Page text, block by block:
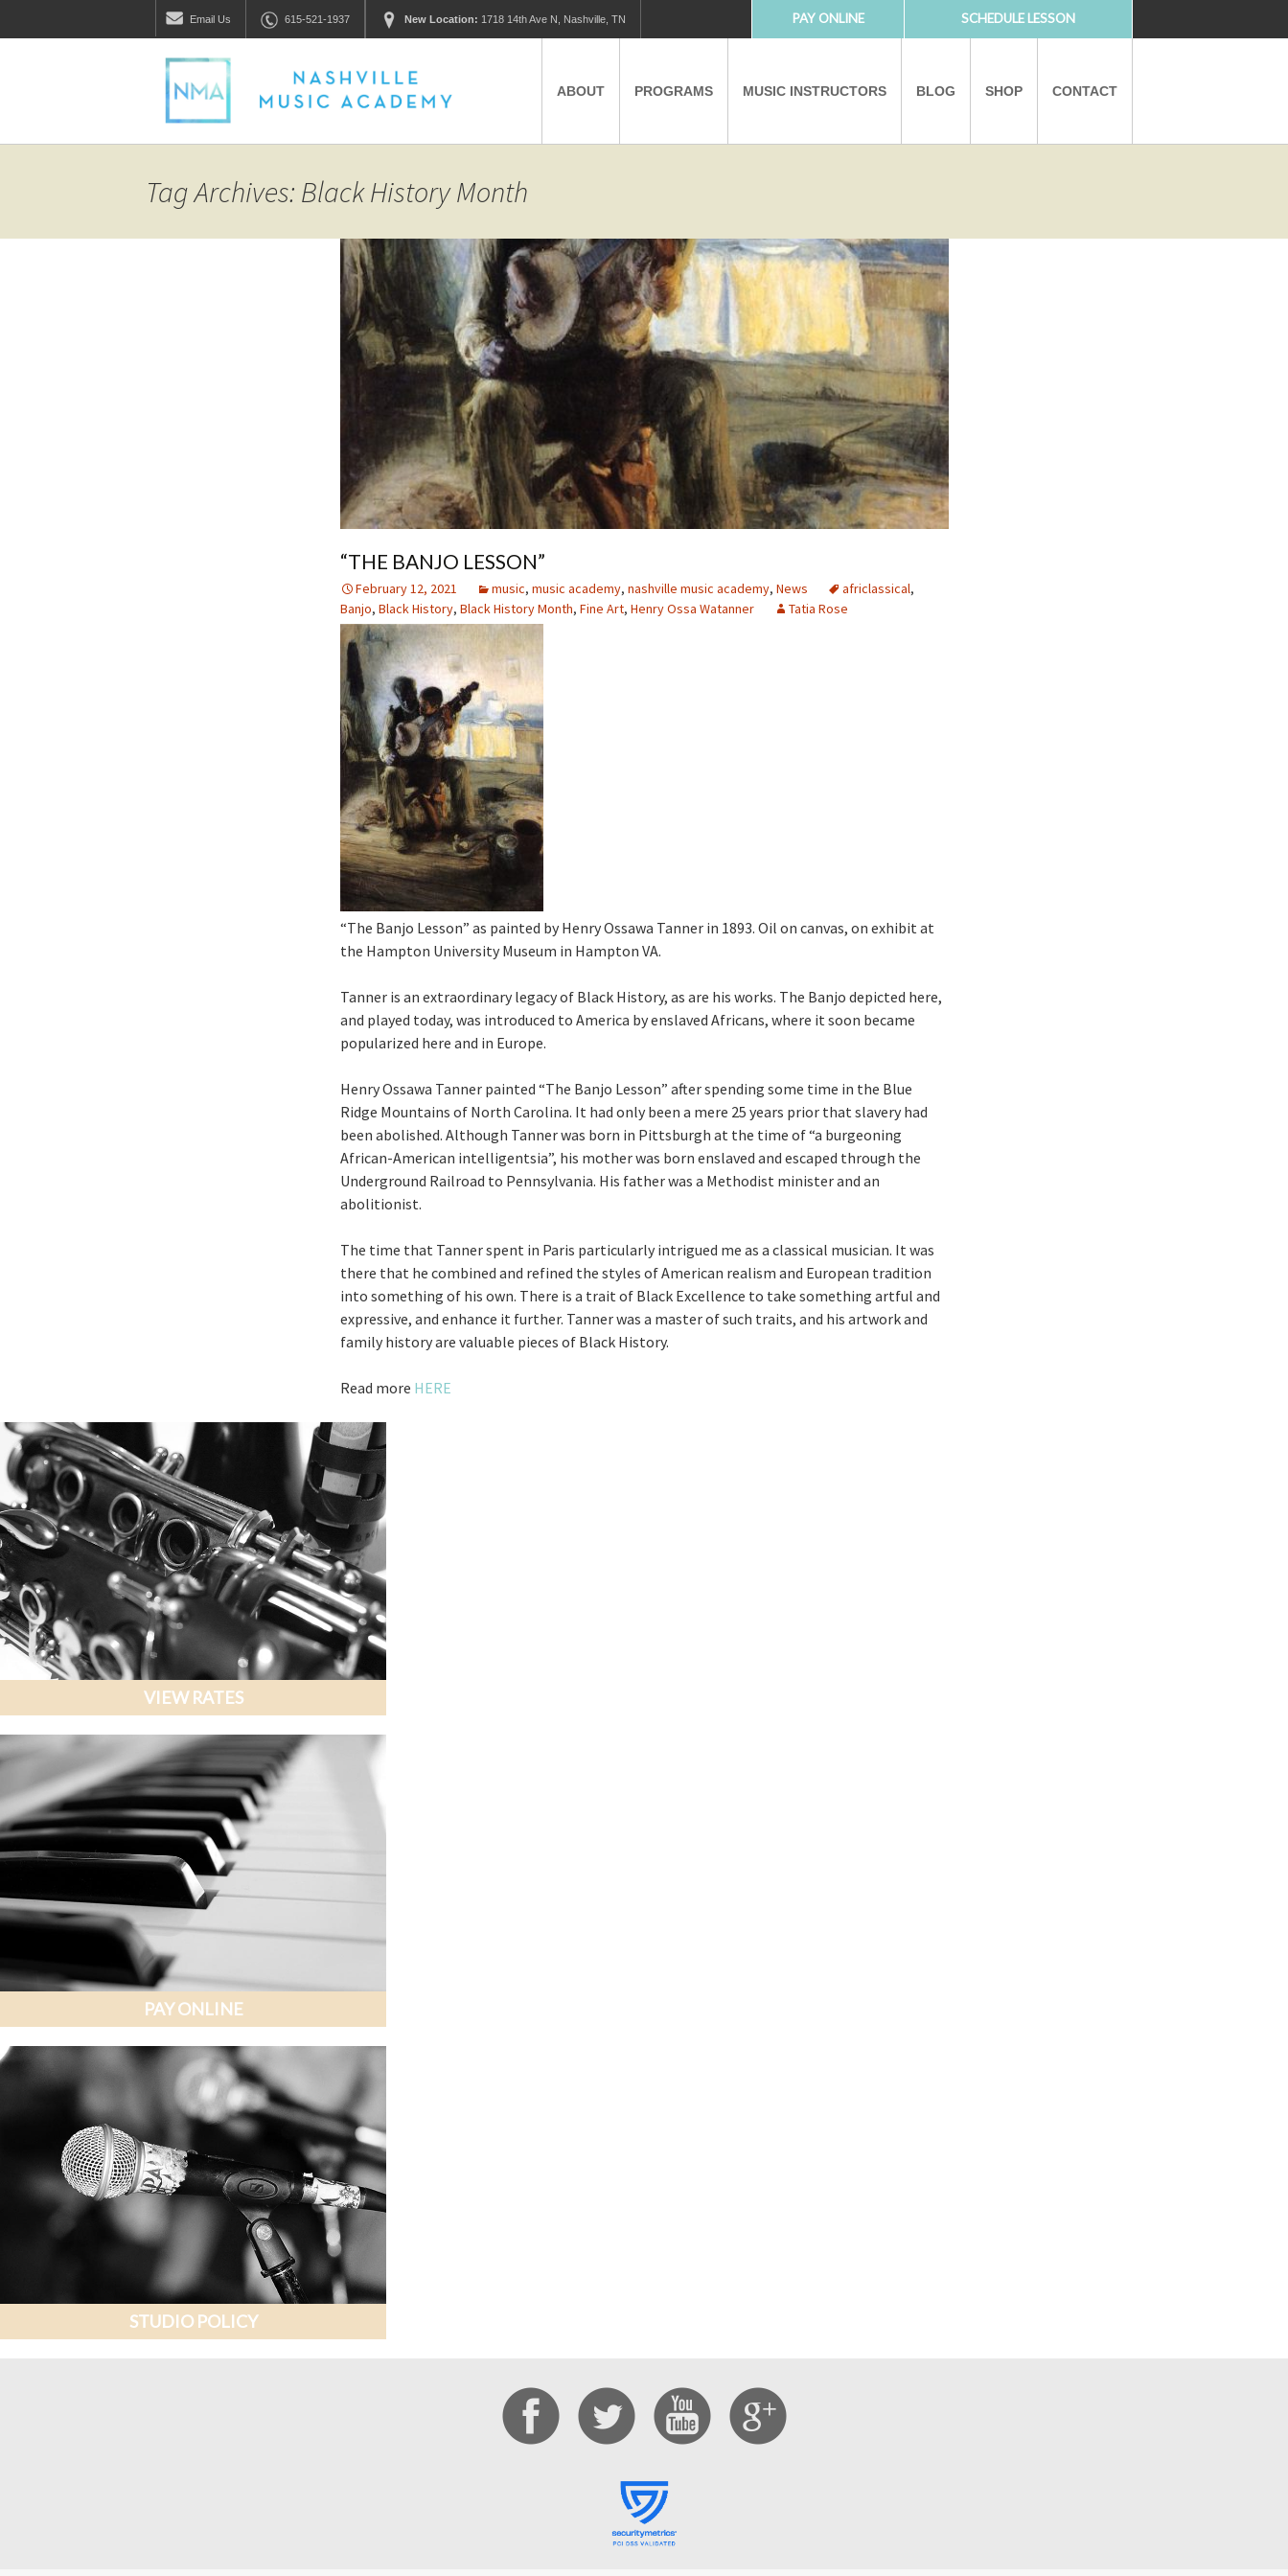
Email Us 615-521-1937 New Location: 1718 14th Ave N, Nashville, TN SCHEDULE LESSON
PAY ONLINE
ABOUT
PARTNERS
PROGRAMS
VIRTUAL MUSIC LESSONS
AFTER SCHOOL PROGRAMS PARTNERS
EDUCATIONAL TOURISM
MUSIC INSTRUCTORS BLOG SHOP CONTACT
Tag Archives: Black History Month
“THE BANJO LESSON”
February 12, 2021 music, music academy, nashville music academy, News africlassical,
Banjo, Black History, Black History Month, Fine Art, Henry Ossa Watanner Tatia Rose
“The Banjo Lesson” as painted by Henry Ossawa Tanner in 1893. Oil on canvas, on exhibit at
the Hampton University Museum in Hampton VA.
Tanner is an extraordinary legacy of Black History, as are his works. The Banjo depicted here,
and played today, was introduced to America by enslaved Africans, where it soon became
popularized here and in Europe.
Henry Ossawa Tanner painted “The Banjo Lesson” after spending some time in the Blue
Ridge Mountains of North Carolina. It had only been a mere 25 years prior that slavery had
been abolished. Although Tanner was born in Pittsburgh at the time of “a burgeoning
African-American intelligentsia”, his mother was born enslaved and escaped through the
Underground Railroad to Pennsylvania. His father was a Methodist minister and an
abolitionist.
The time that Tanner spent in Paris particularly intrigued me as a classical musician. It was
there that he combined and refined the styles of American realism and European tradition
into something of his own. There is a trait of Black Excellence to take something artful and
expressive, and enhance it further. Tanner was a master of such traits, and his artwork and
family history are valuable pieces of Black History.
Read more HERE
VIEW RATES
PAY ONLINE
STUDIO POLICY